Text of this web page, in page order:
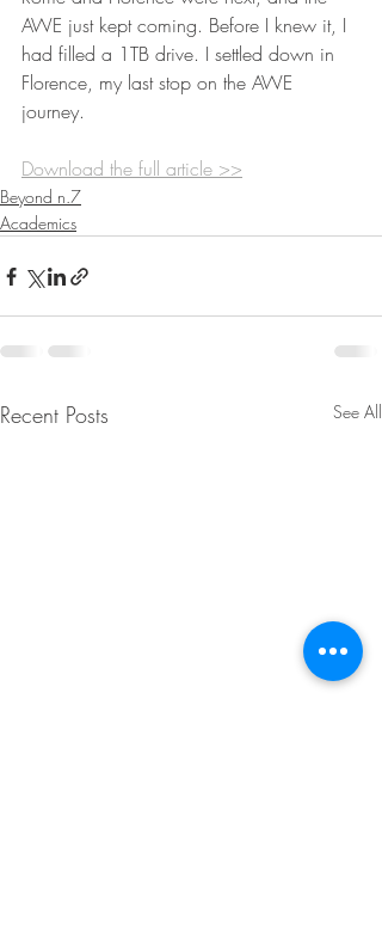
AWE just kept coming. Before I knew it, I
had filled a 1TB drive. I settled down in
Florence, my last stop on the AWE
journey.
Download the full article >>
Beyond n.7
Academics
Recent Posts See All